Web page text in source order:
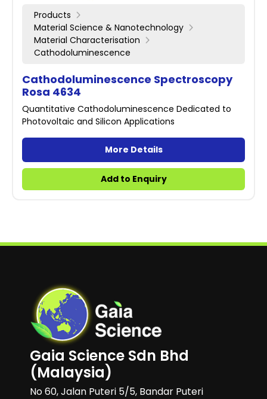
Products
Material Science & Nanotechnology
Material Characterisation
Cathodoluminescence
Cathodoluminescence Spectroscopy
Rosa 4634
Quantitative Cathodoluminescence Dedicated to
Photovoltaic and Silicon Applications
More Details
Add to Enquiry
Gaia Science Sdn Bhd
(Malaysia)
No 60, Jalan Puteri 5/5, Bandar Puteri